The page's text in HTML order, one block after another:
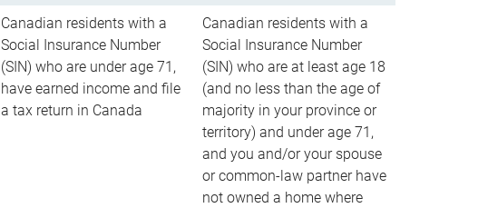
Canadian residents with a
Social Insurance Number
(SIN) who are under age 71,
have earned income and file
a tax return in Canada
Canadian residents with a
Social Insurance Number
(SIN) who are at least age 18
(and no less than the age of
majority in your province or
territory) and under age 71,
and you and/or your spouse
or common-law partner have
not owned a home where